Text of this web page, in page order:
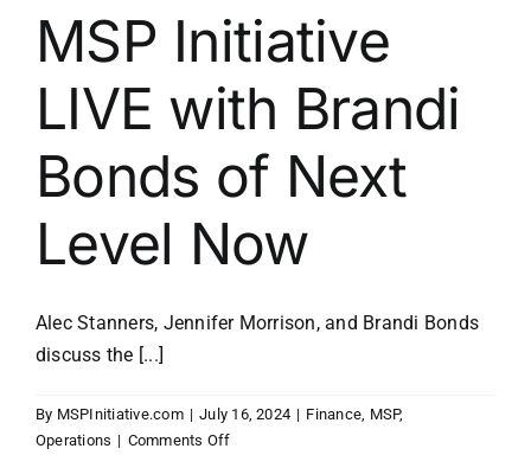
MSP Initiative
LIVE with Brandi
Bonds of Next
Level Now
Alec Stanners, Jennifer Morrison, and Brandi Bonds
discuss the [...]
By MSPInitiative.com | July 16, 2024 | Finance MSP,
Operations | Comments Offon